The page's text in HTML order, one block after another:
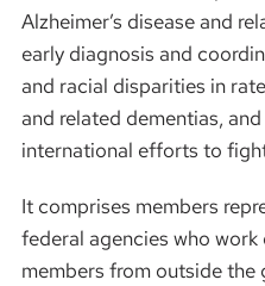
Alzheimer’s disease and
early diagnosis and
and racial disparities in
and related dementias,
international efforts to
It comprises members
federal agencies who
members from outside